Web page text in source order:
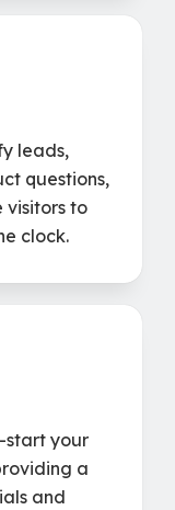
leads,
questions,
visitors to
clock.
start your
a
and